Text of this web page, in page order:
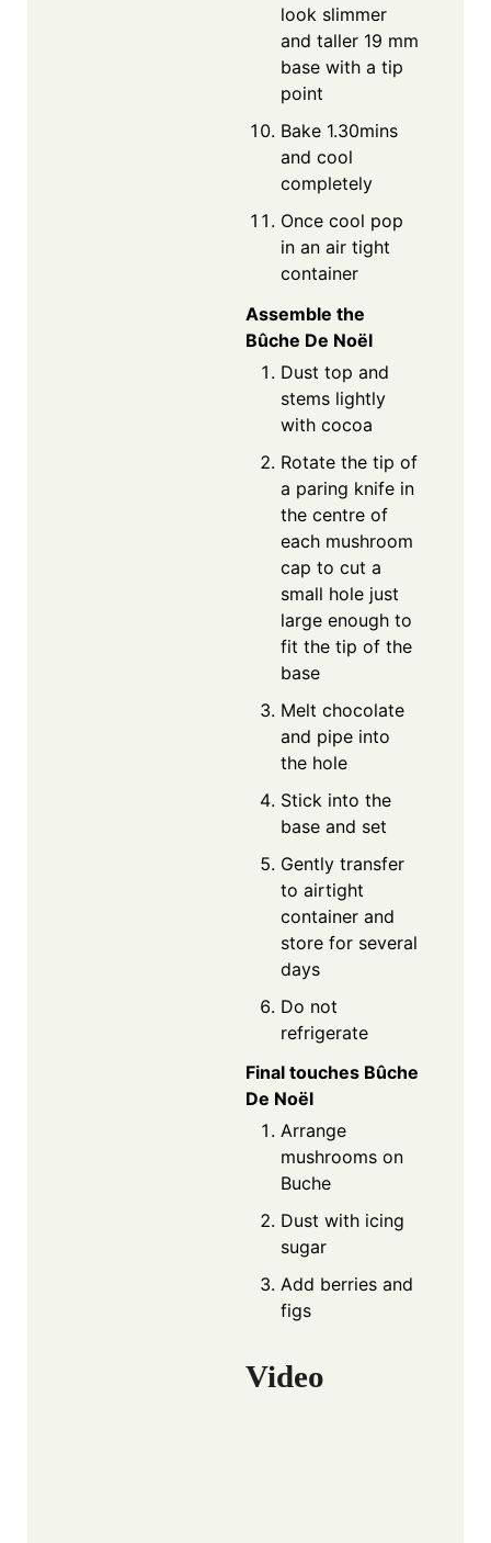
look slimmer
and taller 19 mm
base with a tip
point
Bake 1.30mins
and cool
completely
Once cool pop
in an air tight
container
Assemble the
Bûche De Noël
Dust top and
stems lightly
with cocoa
Rotate the tip of
a paring knife in
the centre of
each mushroom
cap to cut a
small hole just
large enough to
fit the tip of the
base
Melt chocolate
and pipe into
the hole
Stick into the
base and set
Gently transfer
to airtight
container and
store for several
days
Do not
refrigerate
Final touches Bûche
De Noël
Arrange
mushrooms on
Buche
Dust with icing
sugar
Add berries and
figs
Video